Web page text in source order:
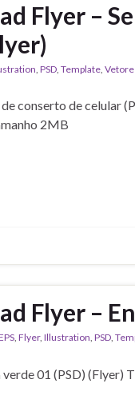
Flyer –
, PSD, Template,
conserto de celular
2MB
Flyer –
, Flyer, Illustration, PSD,
01 (PSD) (Flyer)